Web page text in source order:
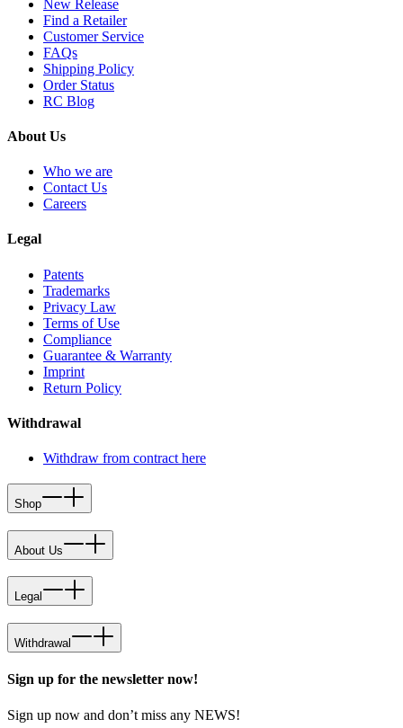
New Release
Find a Retailer
Customer Service
FAQs
Shipping Policy
Order Status
RC Blog
About Us
Who we are
Contact Us
Careers
Legal
Patents
Trademarks
Privacy Law
Terms of Use
Compliance
Guarantee & Warranty
Imprint
Return Policy
Withdrawal
Withdraw from contract here
Shop
About Us
Legal
Withdrawal
Sign up for the newsletter now!
Sign up now and don’t miss any NEWS!